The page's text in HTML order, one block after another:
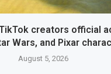
creators official
Wars, and Pixar
August 5, 2026